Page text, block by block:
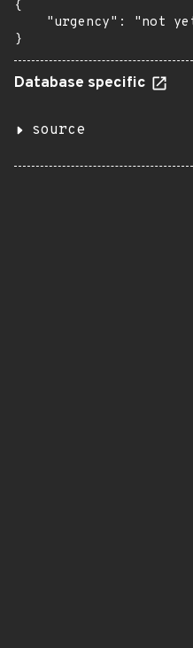
{
"urgency": "not
}
Database specific
source